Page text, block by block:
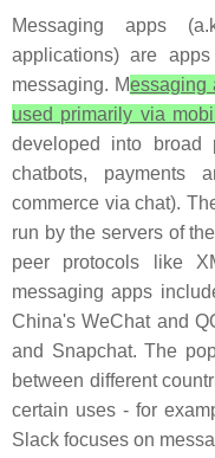
Messaging apps
applications) are
messaging. Messaging
used primarily via
developed into broad
chatbots, payments
commerce via chat).
run by the servers of
peer protocols like
messaging apps
China's WeChat and
and Snapchat. The
between different
certain uses - for
Slack focuses on